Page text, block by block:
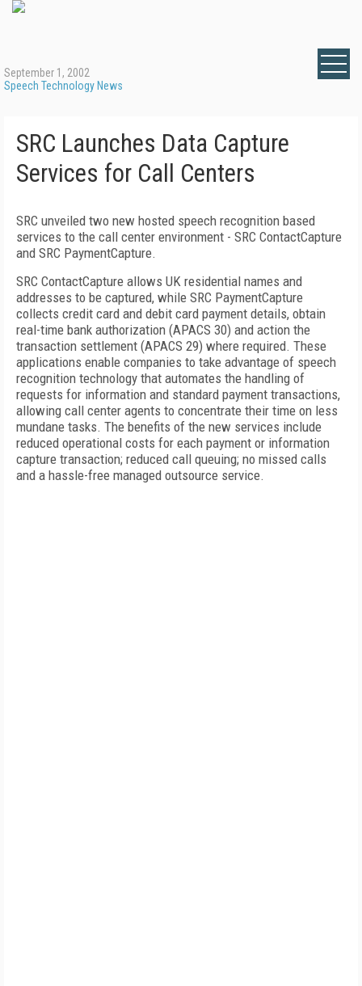
September 1, 2002
Speech Technology News
SRC Launches Data Capture
Services for Call Centers
SRC unveiled two new hosted speech recognition based
services to the call center environment - SRC ContactCapture
and SRC PaymentCapture.
SRC ContactCapture allows UK residential names and
addresses to be captured, while SRC PaymentCapture
collects credit card and debit card payment details, obtain
real-time bank authorization (APACS 30) and action the
transaction settlement (APACS 29) where required. These
applications enable companies to take advantage of speech
recognition technology that automates the handling of
requests for information and standard payment transactions,
allowing call center agents to concentrate their time on less
mundane tasks. The benefits of the new services include
reduced operational costs for each payment or information
capture transaction; reduced call queuing; no missed calls
and a hassle-free managed outsource service.